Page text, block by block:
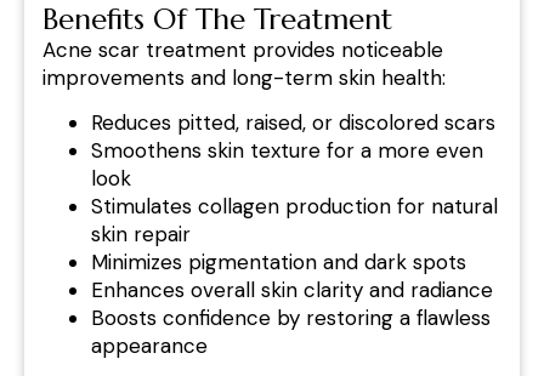
Benefits Of The Treatment
Acne scar treatment provides noticeable
improvements and long-term skin health:
Reduces pitted, raised, or discolored scars
Smoothens skin texture for a more even
look
Stimulates collagen production for natural
skin repair
Minimizes pigmentation and dark spots
Enhances overall skin clarity and radiance
Boosts confidence by restoring a flawless
appearance